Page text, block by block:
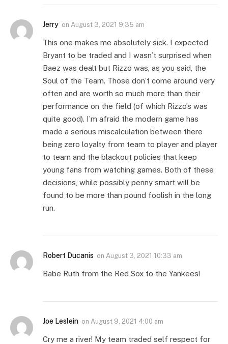
Jerry on August 3, 2021 9:35 am
This one makes me absolutely sick. I expected
Bryant to be traded and I wasn’t surprised when
Baez was dealt but Rizzo was, as you said, the
Soul of the Team. Those don’t come around very
often and are worth so much more than their
performance on the field (of which Rizzo’s was
quite good). I’m afraid the modern game has
made a serious miscalculation between there
being zero loyalty from team to player and player
to team and the blackout policies that keep
young fans from watching games. Both of these
decisions, while possibly penny smart will be
found to be more than pound foolish in the long
run.
Robert Ducanis on August 3, 2021 10:33 am
Babe Ruth from the Red Sox to the Yankees!
Joe Leslein on August 9, 2021 4:00 am
Cry me a river! My team traded self respect for